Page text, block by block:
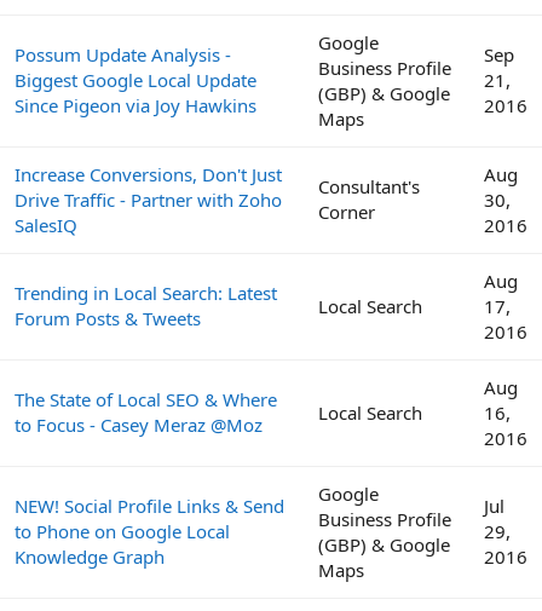
Possum Update Analysis -
Biggest Google Local Update
Since Pigeon via Joy Hawkins
Google
Business Profile
(GBP) & Google
Maps
Sep
21,
2016
Increase Conversions, Don't Just
Drive Traffic - Partner with Zoho
SalesIQ
Consultant's
Corner
Aug
30,
2016
Trending in Local Search: Latest
Forum Posts & Tweets
Local Search
Aug
17,
2016
The State of Local SEO & Where
to Focus - Casey Meraz @Moz
Local Search
Aug
16,
2016
NEW! Social Profile Links & Send
to Phone on Google Local
Knowledge Graph
Google
Business Profile
(GBP) & Google
Maps
Jul
29,
2016